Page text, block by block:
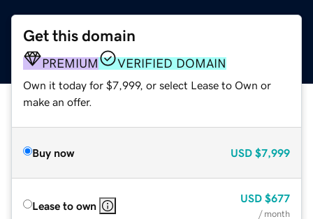
Get this domain
PREMIUM VERIFIED DOMAIN
Own it today for $7,999, or select Lease to Own or
make an offer.
Buy now USD $7,999
Lease to own
USD $677
/ month